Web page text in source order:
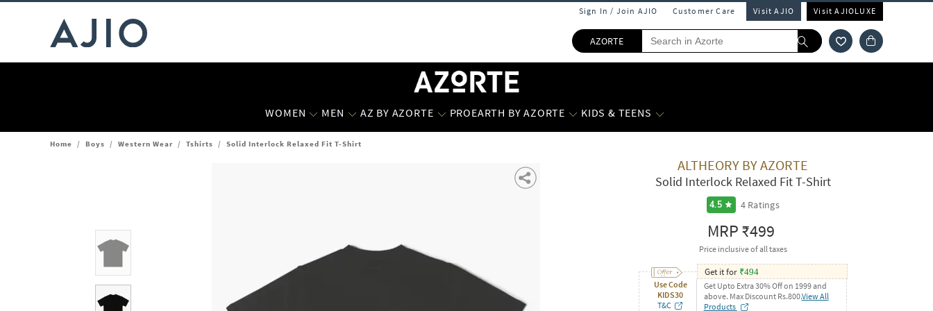
Sign In / Join AJIO Customer Care Visit AJIO Visit AJIOLUXE
AZORTE
WOMEN MEN AZ BY AZORTE PROEARTH BY AZORTE KIDS & TEENS
Home / Boys / Western Wear / Tshirts / Solid Interlock Relaxed Fit T-Shirt
ALTHEORY BY AZORTE
Solid Interlock Relaxed Fit T-Shirt
4.5 4Ratings
MRP₹499
Price inclusive of all taxes
Use Code
KIDS30
T&C
Get it for ₹494
Get Upto Extra 30% Off on 1999 and
above. Max Discount Rs.800.View All
Products